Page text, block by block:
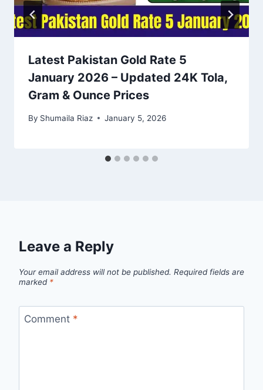
Latest Pakistan Gold Rate 5
January 2026 – Updated 24K Tola,
Gram & Ounce Prices
By Shumaila Riaz January 5, 2026
Leave a Reply
Your email address will not be published. Required fields are
marked *
Comment *